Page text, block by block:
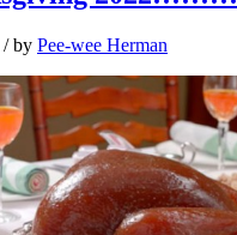
/ by Pee-wee Herman